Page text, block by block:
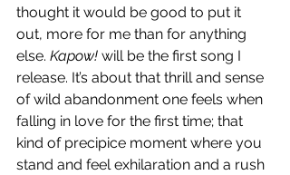
thought it would be good to put it
out, more for me than for anything
else. Kapow! will be the first song I
release. It’s about that thrill and sense
of wild abandonment one feels when
falling in love for the first time; that
kind of precipice moment where you
stand and feel exhilaration and a rush